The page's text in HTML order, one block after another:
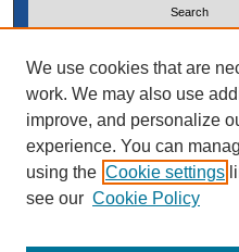
Advanced Search
We use cookies that are
work. We may also use
improve, and personalize
experience. You can
using the Cookie settings
see our Cookie Policy